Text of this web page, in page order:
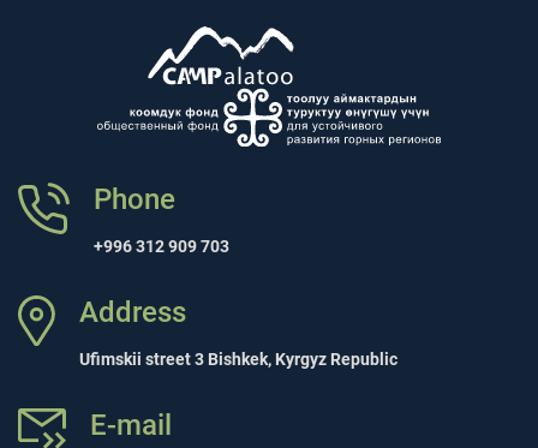
Phone
+996 312 909 703
Address
Ufimskii street 3 Bishkek, Kyrgyz Republic
E-mail